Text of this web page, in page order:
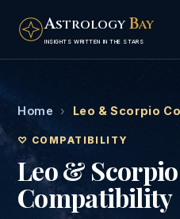
ASTROLOGY BAY
INSIGHTS WRITTEN IN THE STARS
Home › Leo & Scorpio
♡ COMPATIBILITY
Leo & Scorpio
Compatibility